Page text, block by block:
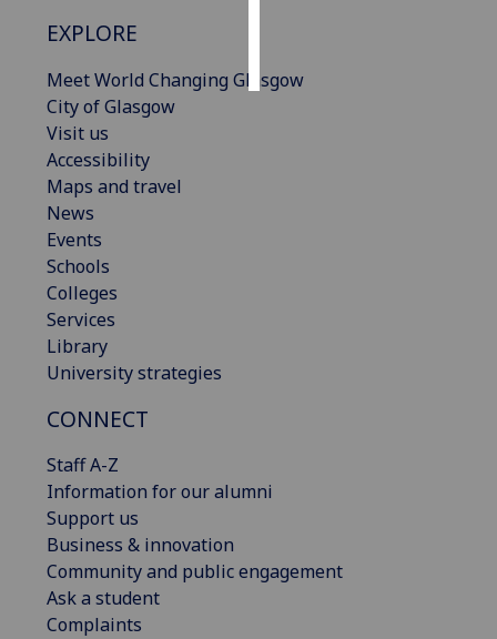
EXPLORE
Meet World Changing Glasgow
City of Glasgow
Visit us
Accessibility
Maps and travel
News
Events
Schools
Colleges
Services
Library
University strategies
CONNECT
Staff A-Z
Information for our alumni
Support us
Business & innovation
Community and public engagement
Ask a student
Complaints